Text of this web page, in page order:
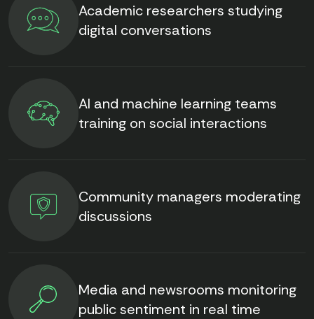
Academic researchers studying
digital conversations
AI and machine learning teams
training on social interactions
Community managers moderating
discussions
Media and newsrooms monitoring
public sentiment in real time